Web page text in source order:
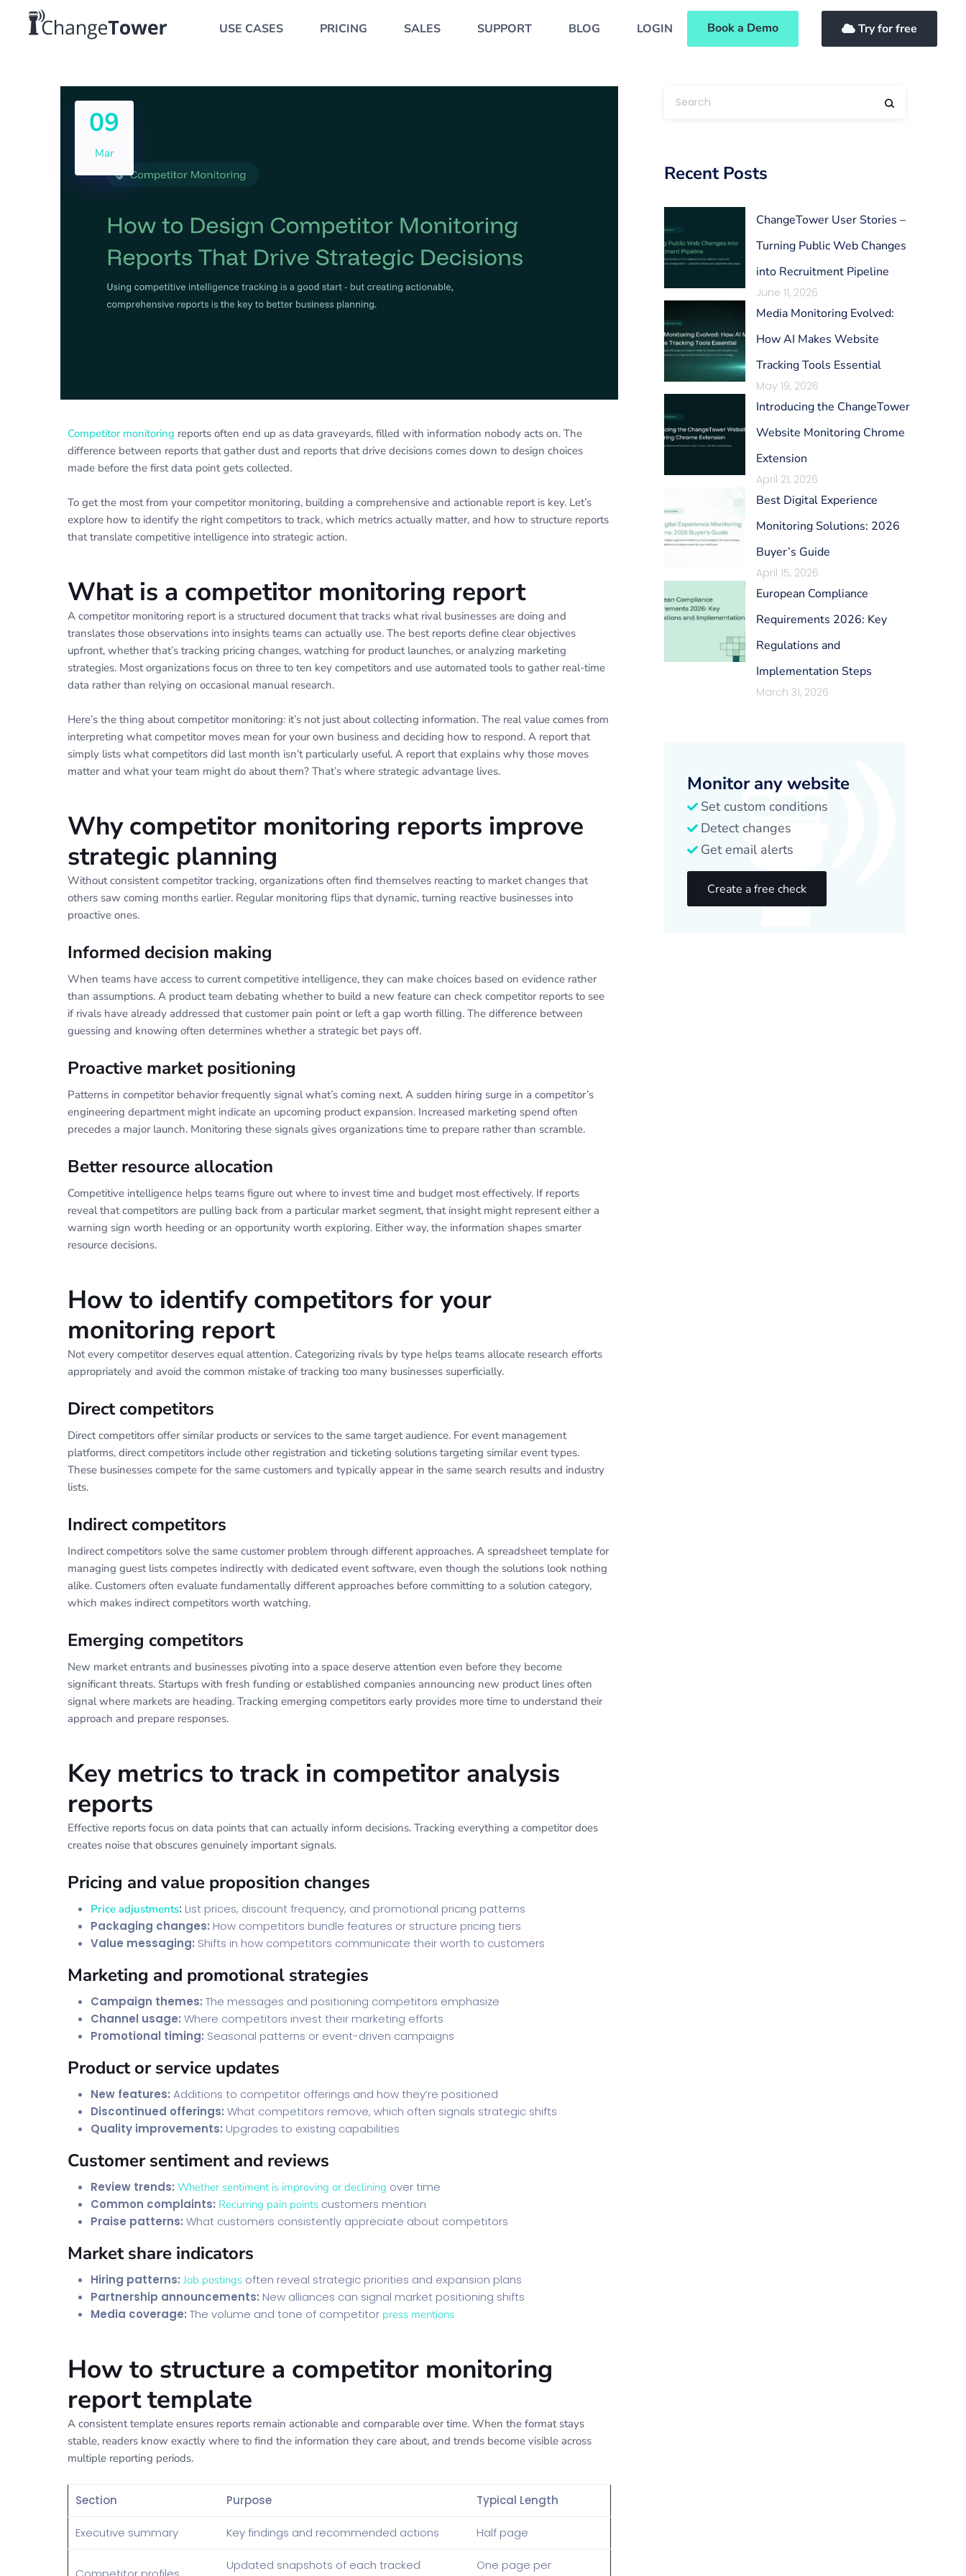
USE CASES PRICING SALES SUPPORT BLOG LOGIN Book a Demo Try for free
09
Mar
Competitor monitoring reports often end up as data graveyards, filled with information nobody acts on. The
difference between reports that gather dust and reports that drive decisions comes down to design choices
made before the first data point gets collected.
To get the most from your competitor monitoring, building a comprehensive and actionable report is key. Let’s
explore how to identify the right competitors to track, which metrics actually matter, and how to structure reports
that translate competitive intelligence into strategic action.
What is a competitor monitoring report
A competitor monitoring report is a structured document that tracks what rival businesses are doing and
translates those observations into insights teams can actually use. The best reports define clear objectives
upfront, whether that’s tracking pricing changes, watching for product launches, or analyzing marketing
strategies. Most organizations focus on three to ten key competitors and use automated tools to gather real-time
data rather than relying on occasional manual research.
Here’s the thing about competitor monitoring: it’s not just about collecting information. The real value comes from
interpreting what competitor moves mean for your own business and deciding how to respond. A report that
simply lists what competitors did last month isn’t particularly useful. A report that explains why those moves
matter and what your team might do about them? That’s where strategic advantage lives.
Why competitor monitoring reports improve
strategic planning
Without consistent competitor tracking, organizations often find themselves reacting to market changes that
others saw coming months earlier. Regular monitoring flips that dynamic, turning reactive businesses into
proactive ones.
Informed decision making
When teams have access to current competitive intelligence, they can make choices based on evidence rather
than assumptions. A product team debating whether to build a new feature can check competitor reports to see
if rivals have already addressed that customer pain point or left a gap worth filling. The difference between
guessing and knowing often determines whether a strategic bet pays off.
Proactive market positioning
Patterns in competitor behavior frequently signal what’s coming next. A sudden hiring surge in a competitor’s
engineering department might indicate an upcoming product expansion. Increased marketing spend often
precedes a major launch. Monitoring these signals gives organizations time to prepare rather than scramble.
Better resource allocation
Competitive intelligence helps teams figure out where to invest time and budget most effectively. If reports
reveal that competitors are pulling back from a particular market segment, that insight might represent either a
warning sign worth heeding or an opportunity worth exploring. Either way, the information shapes smarter
resource decisions.
How to identify competitors for your
monitoring report
Not every competitor deserves equal attention. Categorizing rivals by type helps teams allocate research efforts
appropriately and avoid the common mistake of tracking too many businesses superficially.
Direct competitors
Direct competitors offer similar products or services to the same target audience. For event management
platforms, direct competitors include other registration and ticketing solutions targeting similar event types.
These businesses compete for the same customers and typically appear in the same search results and industry
lists.
Indirect competitors
Indirect competitors solve the same customer problem through different approaches. A spreadsheet template for
managing guest lists competes indirectly with dedicated event software, even though the solutions look nothing
alike. Customers often evaluate fundamentally different approaches before committing to a solution category,
which makes indirect competitors worth watching.
Emerging competitors
New market entrants and businesses pivoting into a space deserve attention even before they become
significant threats. Startups with fresh funding or established companies announcing new product lines often
signal where markets are heading. Tracking emerging competitors early provides more time to understand their
approach and prepare responses.
Key metrics to track in competitor analysis
reports
Effective reports focus on data points that can actually inform decisions. Tracking everything a competitor does
creates noise that obscures genuinely important signals.
Pricing and value proposition changes
Price adjustments: List prices, discount frequency, and promotional pricing patterns
Packaging changes: How competitors bundle features or structure pricing tiers
Value messaging: Shifts in how competitors communicate their worth to customers
Marketing and promotional strategies
Campaign themes: The messages and positioning competitors emphasize
Channel usage: Where competitors invest their marketing efforts
Promotional timing: Seasonal patterns or event-driven campaigns
Product or service updates
New features: Additions to competitor offerings and how they’re positioned
Discontinued offerings: What competitors remove, which often signals strategic shifts
Quality improvements: Upgrades to existing capabilities
Customer sentiment and reviews
Review trends: Whether sentiment is improving or declining over time
Common complaints: Recurring pain points customers mention
Praise patterns: What customers consistently appreciate about competitors
Market share indicators
Hiring patterns: Job postings often reveal strategic priorities and expansion plans
Partnership announcements: New alliances can signal market positioning shifts
Media coverage: The volume and tone of competitor press mentions
How to structure a competitor monitoring
report template
A consistent template ensures reports remain actionable and comparable over time. When the format stays
stable, readers know exactly where to find the information they care about, and trends become visible across
multiple reporting periods.
Section Purpose Typical Length
Executive summary Key findings and recommended actions Half page
Updated snapshots of each tracked
One page per
Recent Posts
ChangeTower User Stories –
Turning Public Web Changes
into Recruitment Pipeline
June 11, 2026
Media Monitoring Evolved:
How AI Makes Website
Tracking Tools Essential
May 19, 2026
Introducing the ChangeTower
Website Monitoring Chrome
Extension
April 21, 2026
Best Digital Experience
Monitoring Solutions: 2026
Buyer’s Guide
April 15, 2026
European Compliance
Requirements 2026: Key
Regulations and
Implementation Steps
March 31, 2026
Monitor any website
Set custom conditions
Detect changes
Get email alerts
Create a free check